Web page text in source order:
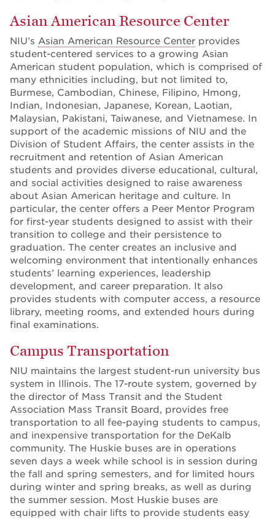
Asian American Resource Center
NIU’s Asian American Resource Center provides
student-centered services to a growing Asian
American student population, which is comprised of
many ethnicities including, but not limited to,
Burmese, Cambodian, Chinese, Filipino, Hmong,
Indian, Indonesian, Japanese, Korean, Laotian,
Malaysian, Pakistani, Taiwanese, and Vietnamese. In
support of the academic missions of NIU and the
Division of Student Affairs, the center assists in the
recruitment and retention of Asian American
students and provides diverse educational, cultural,
and social activities designed to raise awareness
about Asian American heritage and culture. In
particular, the center offers a Peer Mentor Program
for first-year students designed to assist with their
transition to college and their persistence to
graduation. The center creates an inclusive and
welcoming environment that intentionally enhances
students’ learning experiences, leadership
development, and career preparation. It also
provides students with computer access, a resource
library, meeting rooms, and extended hours during
final examinations.
Campus Transportation
NIU maintains the largest student-run university bus
system in Illinois. The 17-route system, governed by
the director of Mass Transit and the Student
Association Mass Transit Board, provides free
transportation to all fee-paying students to campus,
and inexpensive transportation for the DeKalb
community. The Huskie buses are in operations
seven days a week while school is in session during
the fall and spring semesters, and for limited hours
during winter and spring breaks, as well as during
the summer session. Most Huskie buses are
equipped with chair lifts to provide students easy